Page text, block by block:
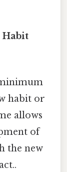
Habit
habit or
allows
of
the new